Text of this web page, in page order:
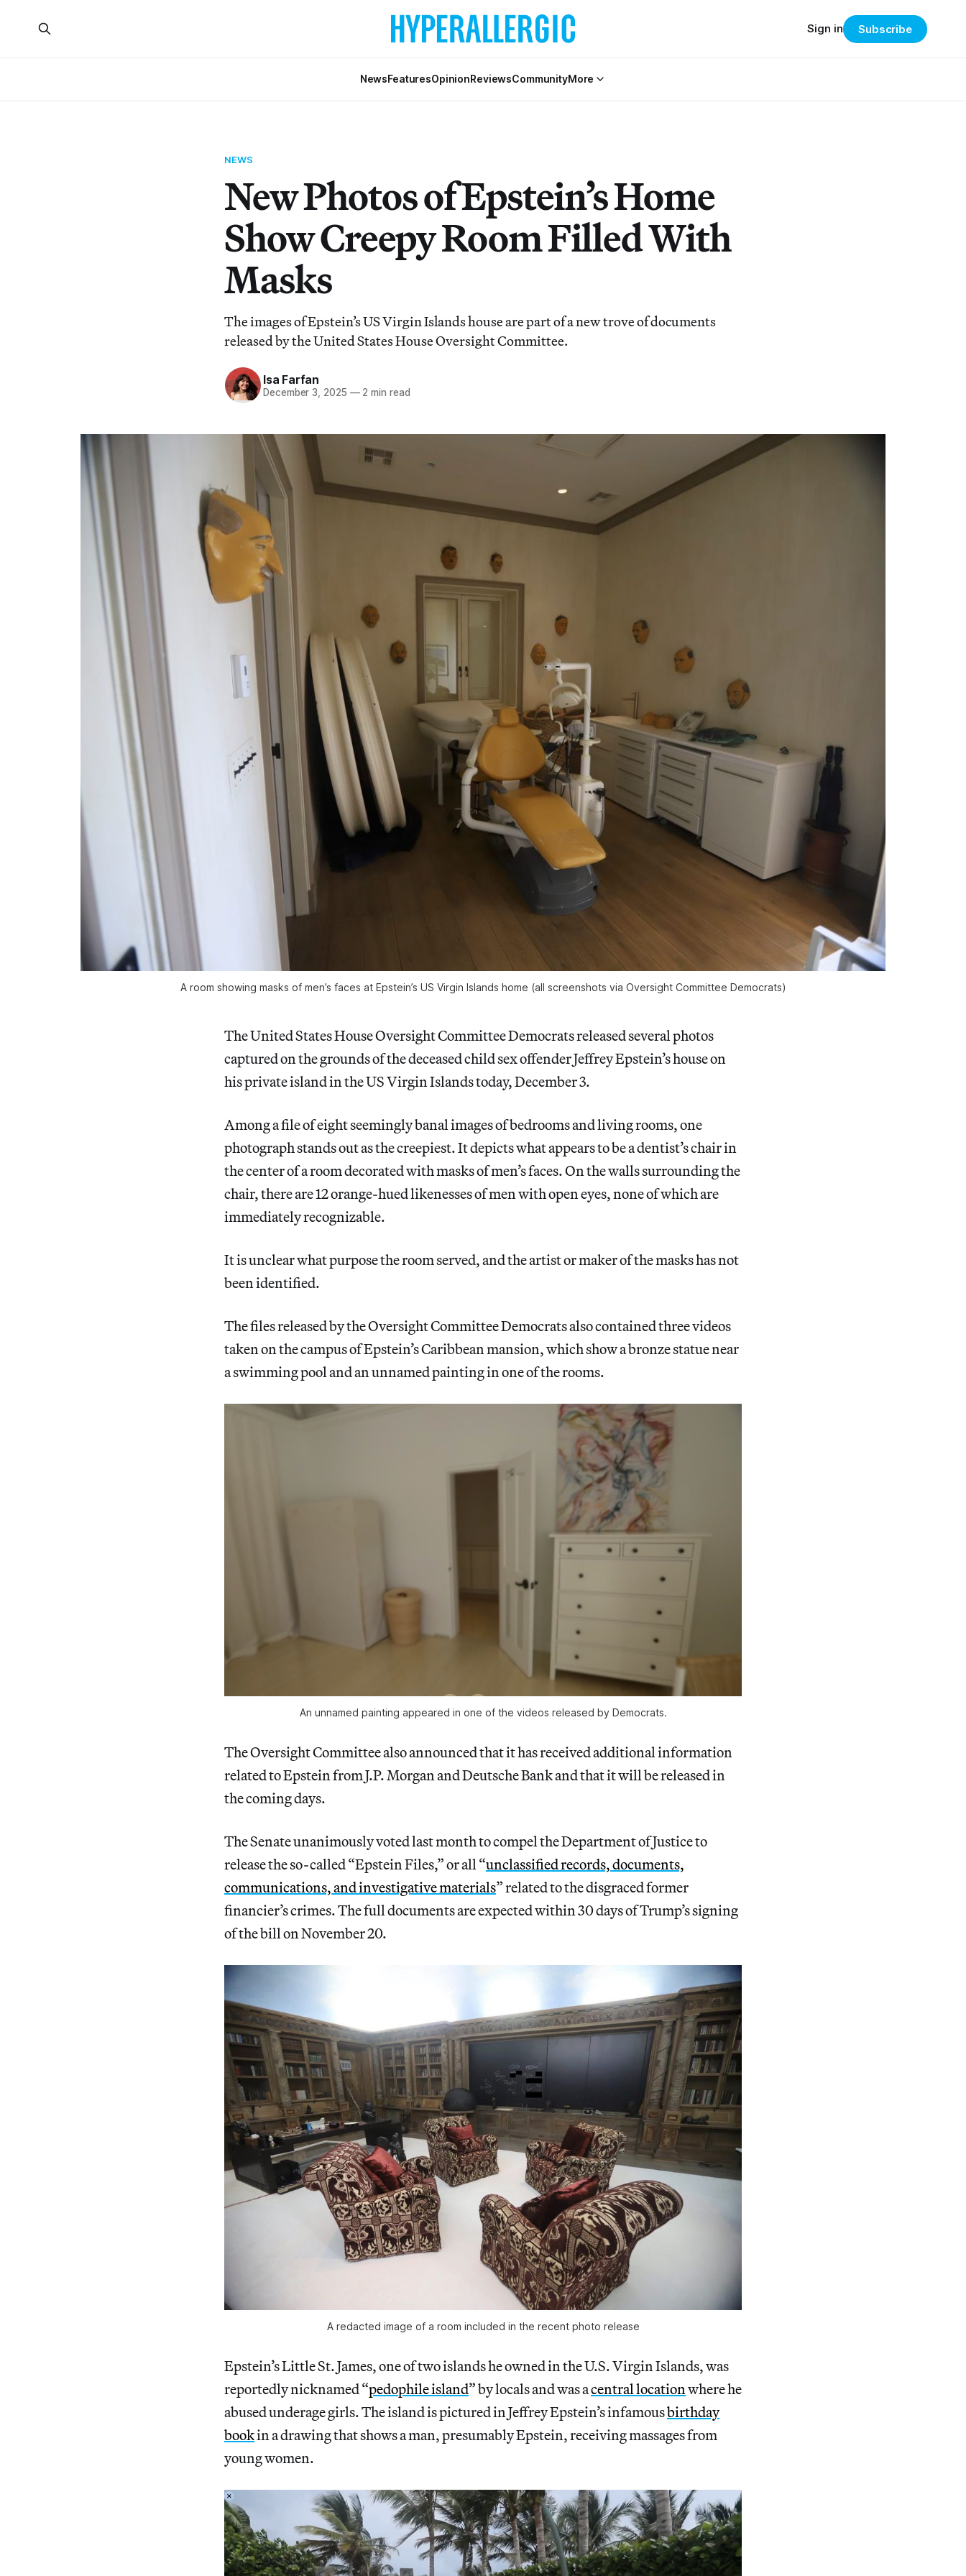
NewsFeaturesOpinionReviewsCommunityMore
Sign in Subscribe
NEWS
New Photos of Epstein’s Home
Show Creepy Room Filled With
Masks
The images of Epstein’s US Virgin Islands house are part of a new trove of documents
released by the United States House Oversight Committee.
Isa Farfan
December 3, 2025 —2 min read
A room showing masks of men’s faces at Epstein’s US Virgin Islands home (all screenshots via Oversight Committee Democrats)
The United States House Oversight Committee Democrats released several photos
captured on the grounds of the deceased child sex offender Jeffrey Epstein’s house on
his private island in the US Virgin Islands today, December 3.
Among a file of eight seemingly banal images of bedrooms and living rooms, one
photograph stands out as the creepiest. It depicts what appears to be a dentist’s chair in
the center of a room decorated with masks of men’s faces. On the walls surrounding the
chair, there are 12 orange-hued likenesses of men with open eyes, none of which are
immediately recognizable.
It is unclear what purpose the room served, and the artist or maker of the masks has not
been identified.
The files released by the Oversight Committee Democrats also contained three videos
taken on the campus of Epstein’s Caribbean mansion, which show a bronze statue near
a swimming pool and an unnamed painting in one of the rooms.
An unnamed painting appeared in one of the videos released by Democrats.
The Oversight Committee also announced that it has received additional information
related to Epstein from J.P. Morgan and Deutsche Bank and that it will be released in
the coming days.
The Senate unanimously voted last month to compel the Department of Justice to
release the so-called “Epstein Files,” or all “unclassified records, documents,
communications, and investigative materials” related to the disgraced former
financier’s crimes. The full documents are expected within 30 days of Trump’s signing
of the bill on November 20.
A redacted image of a room included in the recent photo release
Epstein’s Little St. James, one of two islands he owned in the U.S. Virgin Islands, was
reportedly nicknamed “pedophile island” by locals and was acentral locationwhere he
abused underage girls. The island is pictured in Jeffrey Epstein’s infamousbirthday
bookin a drawing that shows a man, presumably Epstein, receiving massages from
young women.